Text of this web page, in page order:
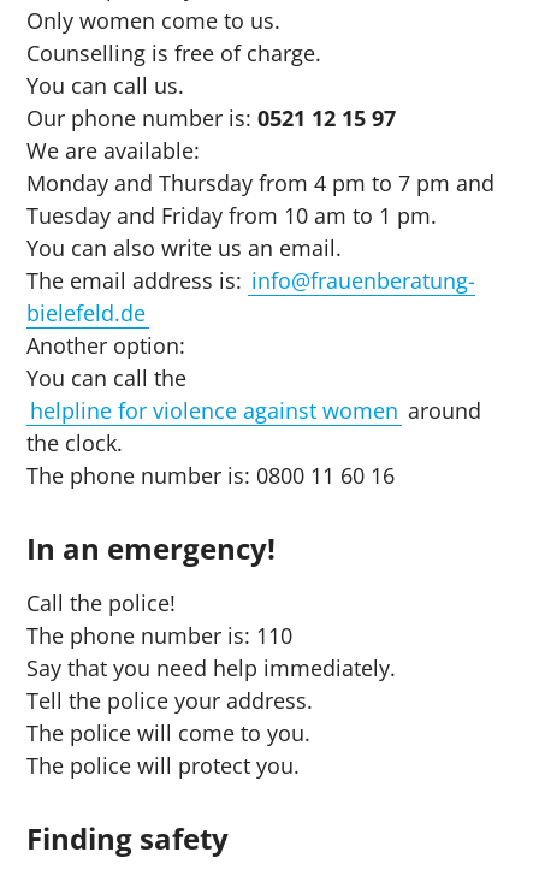
Only women come to us.
Counselling is free of charge.
You can call us.
Our phone number is:0521 12 15 97
We are available:
Monday and Thursday from 4 pm to 7 pm and
Tuesday and Friday from 10 am to 1 pm.
You can also write us an email.
The email address is: info@frauenberatung-
bielefeld.de
Another option:
You can call the
helpline for violence against women around
the clock.
The phone number is: 0800 11 60 16
In an emergency!
Call the police!
The phone number is: 110
Say that you need help immediately.
Tell the police your address.
The police will come to you.
The police will protect you.
Finding safety